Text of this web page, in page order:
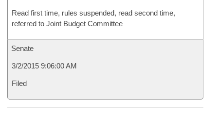
Read first time, rules suspended, read second time,
referred to Joint Budget Committee
Senate
3/2/2015 9:06:00 AM
Filed